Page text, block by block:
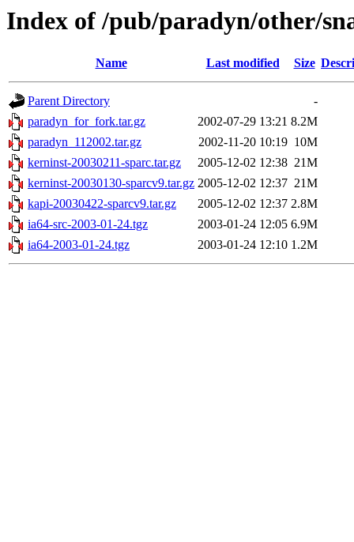
Index of /pub/paradyn/other/
Name Last modified Size
Parent Directory
-
paradyn_for_fork.tar.gz
2002-07-29 13:21 8.2M
paradyn_112002.tar.gz
2002-11-20 10:19 10M
kerninst-20030211-sparc.tar.gz
2005-12-02 12:38 21M
kerninst-20030130-sparcv9.tar.gz 2005-12-02 12:37 21M
kapi-20030422-sparcv9.tar.gz
2005-12-02 12:37 2.8M
ia64-src-2003-01-24.tgz
2003-01-24 12:05 6.9M
ia64-2003-01-24.tgz
2003-01-24 12:10 1.2M